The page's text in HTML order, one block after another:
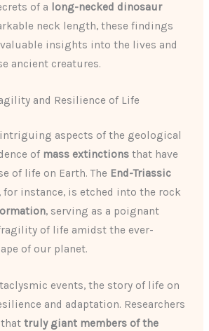
of a long-necked dinosaur
neck length, these findings
insights into the lives and
ancient creatures.
and Resilience of Life
aspects of the geological
of mass extinctions that have
of life on Earth. The End-Triassic
, for instance, is etched into the rock
, serving as a poignant
of life amidst the ever-
of our planet.
events, the story of life on
and adaptation. Researchers
thattruly giant members of the